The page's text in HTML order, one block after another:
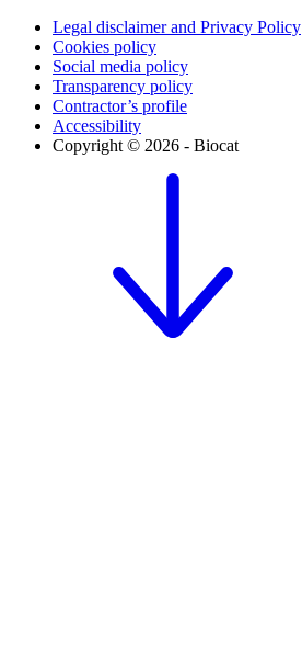
Legal disclaimer and Privacy Policy
Cookies policy
Social media policy
Transparency policy
Contractor’s profile
Accessibility
Copyright © 2026 - Biocat